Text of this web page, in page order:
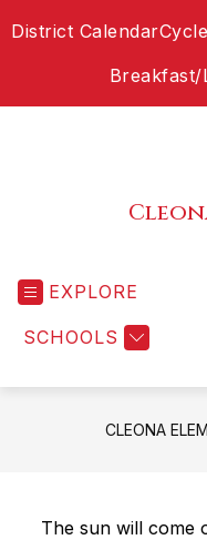
toDistrict Calendar
EXPLORE
SCHOOLS
CLEONA
The sun will come